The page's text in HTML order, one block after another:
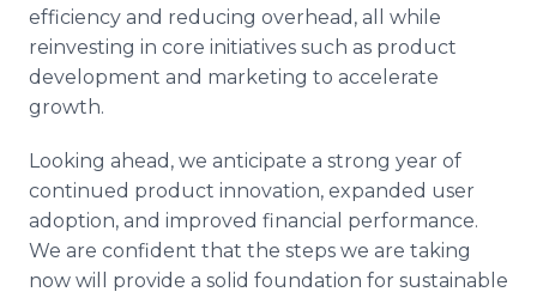
efficiency and reducing overhead, all while
reinvesting in core initiatives such as product
development and marketing to accelerate
growth.
Looking ahead, we anticipate a strong year of
continued product innovation, expanded user
adoption, and improved financial performance.
We are confident that the steps we are taking
now will provide a solid foundation for sustainable